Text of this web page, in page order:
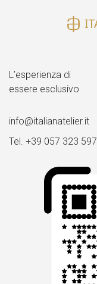
L’esperienza di
essere esclusivo
info@italianatelier.it
Tel. +39 057 323 597